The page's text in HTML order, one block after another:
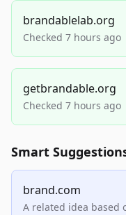
brandablelab.org
Checked 7 hours ago
getbrandable.org
Checked 7 hours ago
Smart
brand.com
A related idea based